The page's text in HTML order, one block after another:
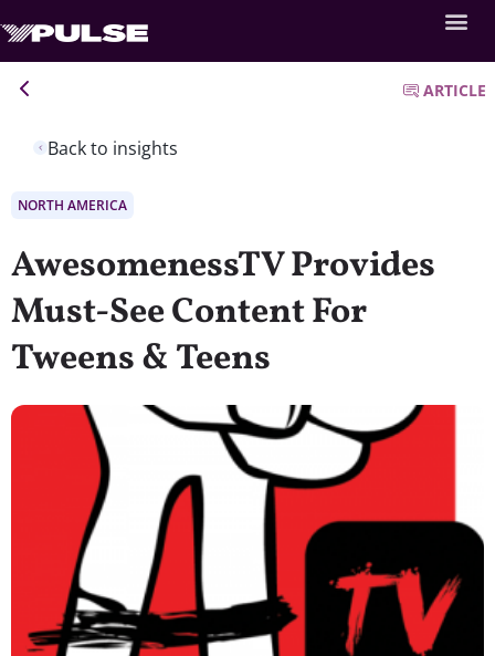
Back to insights
ARTICLE
NORTH AMERICA
AwesomenessTV Provides
Must-See Content For
Tweens & Teens